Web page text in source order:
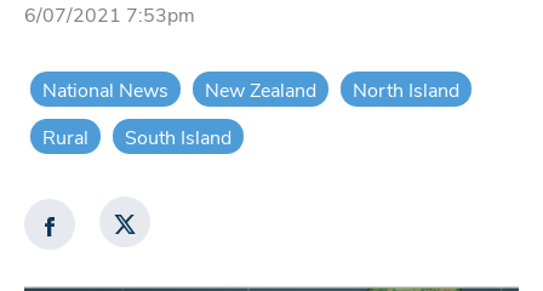
6/07/2021 7:53pm
National News New Zealand
North Island
Rural
South Island